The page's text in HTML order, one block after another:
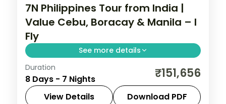
7N Philippines Tour from India |
Value Cebu, Boracay & Manila – I
Fly
See more details
Seven value Philippines nights across
Cebu, Boracay and Manila, from
Magellan's Cross to White Beach and
Duration
8 Days - 7 Nights ₹151,656
View Details Download PDF